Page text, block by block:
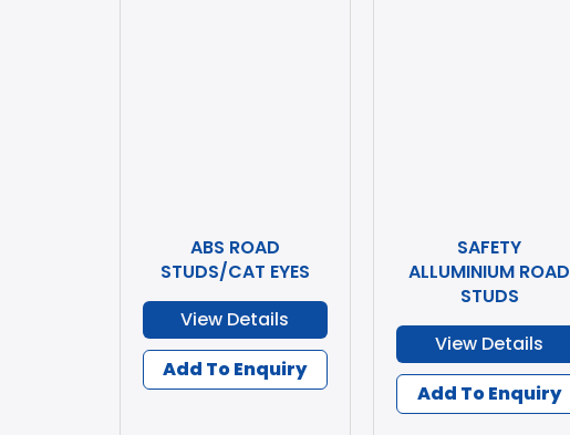
ABS ROAD
STUDS/CAT EYES
View Details
Add To Enquiry
SAFETY
ALLUMINIUM ROAD
STUDS
View Details
Add To Enquiry